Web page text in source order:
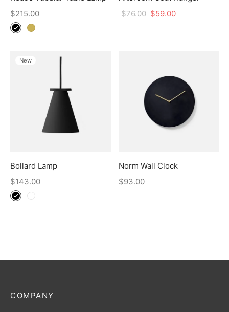
$215.00
$76.00 $59.00
New
Bollard Lamp
$143.00
Norm Wall Clock
$93.00
COMPANY